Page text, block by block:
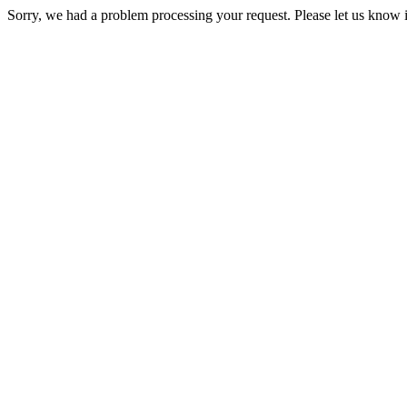
Sorry, we had a problem processing your request. Please let us